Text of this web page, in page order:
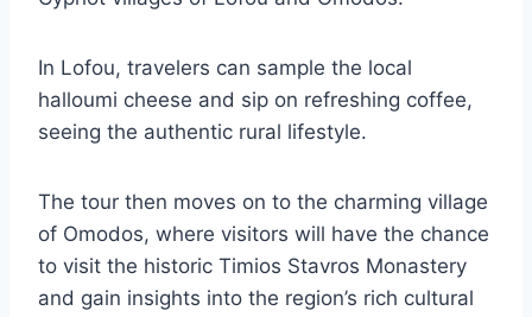
In Lofou, travelers can sample the local
halloumi cheese and sip on refreshing coffee,
seeing the authentic rural lifestyle.
The tour then moves on to the charming village
of Omodos, where visitors will have the chance
to visit the historic Timios Stavros Monastery
and gain insights into the region’s rich cultural